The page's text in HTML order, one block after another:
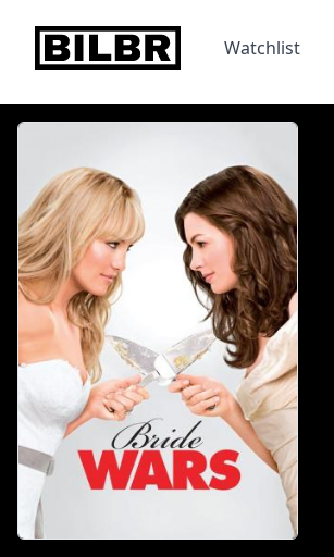
bilbr Watchlist